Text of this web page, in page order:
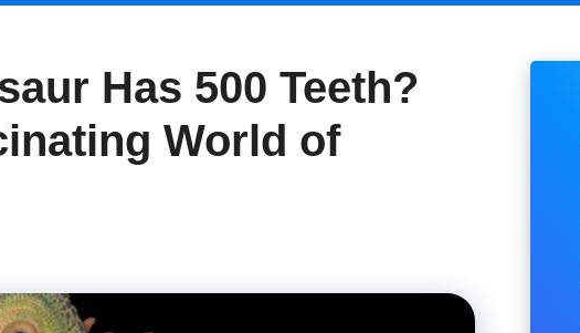
Has 500 Teeth?
World of